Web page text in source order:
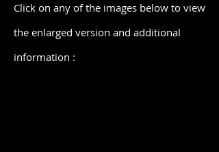
Click on any of the images below to view
the enlarged version and additional
information :